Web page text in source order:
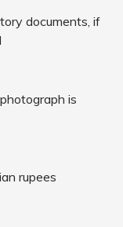
documents, if
is
rupees